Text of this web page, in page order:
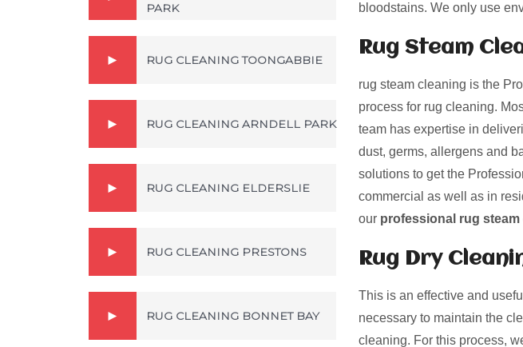
PARK
RUG CLEANING TOONGABBIE
RUG CLEANING ARNDELL PARK
RUG CLEANING ELDERSLIE
RUG CLEANING PRESTONS
RUG CLEANING BONNET BAY
bloodstains. We only use
Rug Steam
rug steam cleaning is the
process for rug cleaning.
team has expertise in
dust, germs, allergens and
solutions to get the
commercial as well as in
our professional rug steam
Rug Dry
This is an effective and
necessary to maintain the
cleaning. For this process,